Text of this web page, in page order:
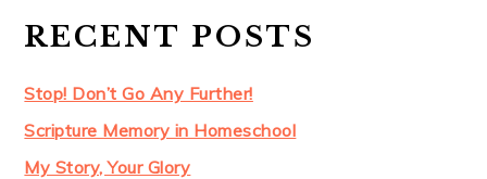
RECENT POSTS
Stop! Don’t Go Any Further!
Scripture Memory in Homeschool
My Story, Your Glory